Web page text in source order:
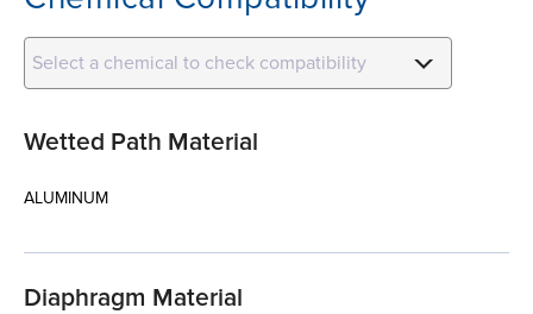
Select a chemical to check compatibility
Wetted Path Material
ALUMINUM
Diaphragm Material